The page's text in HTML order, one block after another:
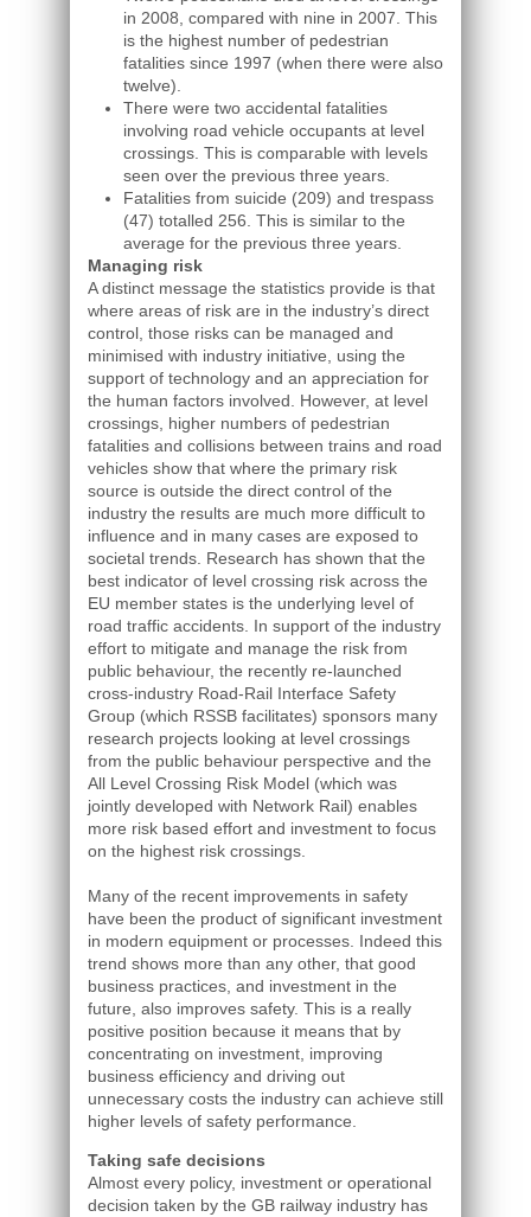
in 2008, compared with nine in 2007. This
is the highest number of pedestrian
fatalities since 1997 (when there were also
twelve).
There were two accidental fatalities
involving road vehicle occupants at level
crossings. This is comparable with levels
seen over the previous three years.
Fatalities from suicide (209) and trespass
(47) totalled 256. This is similar to the
average for the previous three years.
Managing risk
A distinct message the statistics provide is that
where areas of risk are in the industry’s direct
control, those risks can be managed and
minimised with industry initiative, using the
support of technology and an appreciation for
the human factors involved. However, at level
crossings, higher numbers of pedestrian
fatalities and collisions between trains and road
vehicles show that where the primary risk
source is outside the direct control of the
industry the results are much more difficult to
influence and in many cases are exposed to
societal trends. Research has shown that the
best indicator of level crossing risk across the
EU member states is the underlying level of
road traffic accidents. In support of the industry
effort to mitigate and manage the risk from
public behaviour, the recently re-launched
cross-industry Road-Rail Interface Safety
Group (which RSSB facilitates) sponsors many
research projects looking at level crossings
from the public behaviour perspective and the
All Level Crossing Risk Model (which was
jointly developed with Network Rail) enables
more risk based effort and investment to focus
on the highest risk crossings.
Many of the recent improvements in safety
have been the product of significant investment
in modern equipment or processes. Indeed this
trend shows more than any other, that good
business practices, and investment in the
future, also improves safety. This is a really
positive position because it means that by
concentrating on investment, improving
business efficiency and driving out
unnecessary costs the industry can achieve still
higher levels of safety performance.
Taking safe decisions
Almost every policy, investment or operational
decision taken by the GB railway industry has